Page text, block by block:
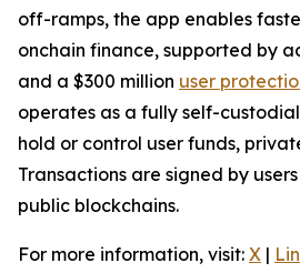
off-ramps, the app enables
onchain finance, supported by
and a $300 million user
operates as a fully self-
hold or control user funds,
Transactions are signed by
public blockchains.
For more information, visit: X |